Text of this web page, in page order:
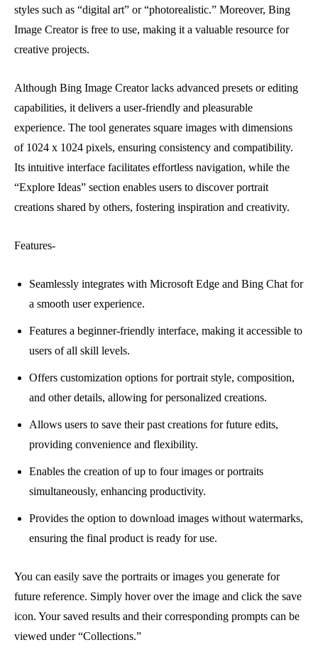
styles such as “digital art” or “photorealistic.” Moreover, Bing
Image Creator is free to use, making it a valuable resource for
creative projects.
Although Bing Image Creator lacks advanced presets or editing
capabilities, it delivers a user-friendly and pleasurable
experience. The tool generates square images with dimensions
of 1024 x 1024 pixels, ensuring consistency and compatibility.
Its intuitive interface facilitates effortless navigation, while the
“Explore Ideas” section enables users to discover portrait
creations shared by others, fostering inspiration and creativity.
Features-
Seamlessly integrates with Microsoft Edge and Bing Chat for
a smooth user experience.
Features a beginner-friendly interface, making it accessible to
users of all skill levels.
Offers customization options for portrait style, composition,
and other details, allowing for personalized creations.
Allows users to save their past creations for future edits,
providing convenience and flexibility.
Enables the creation of up to four images or portraits
simultaneously, enhancing productivity.
Provides the option to download images without watermarks,
ensuring the final product is ready for use.
You can easily save the portraits or images you generate for
future reference. Simply hover over the image and click the save
icon. Your saved results and their corresponding prompts can be
viewed under “Collections.”